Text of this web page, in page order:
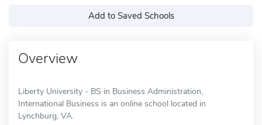
Add to Saved Schools
Overview
Liberty University - BS in Business Administration,
International Business is an online school located in
Lynchburg, VA.